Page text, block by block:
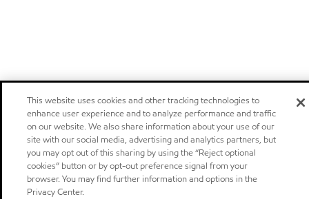
This website uses cookies and other tracking technologies to
enhance user experience and to analyze performance and traffic
on our website. We also share information about your use of our
site with our social media, advertising and analytics partners, but
you may opt out of this sharing by using the “Reject optional
cookies” button or by opt-out preference signal from your
browser. You may find further information and options in the
Privacy Center.